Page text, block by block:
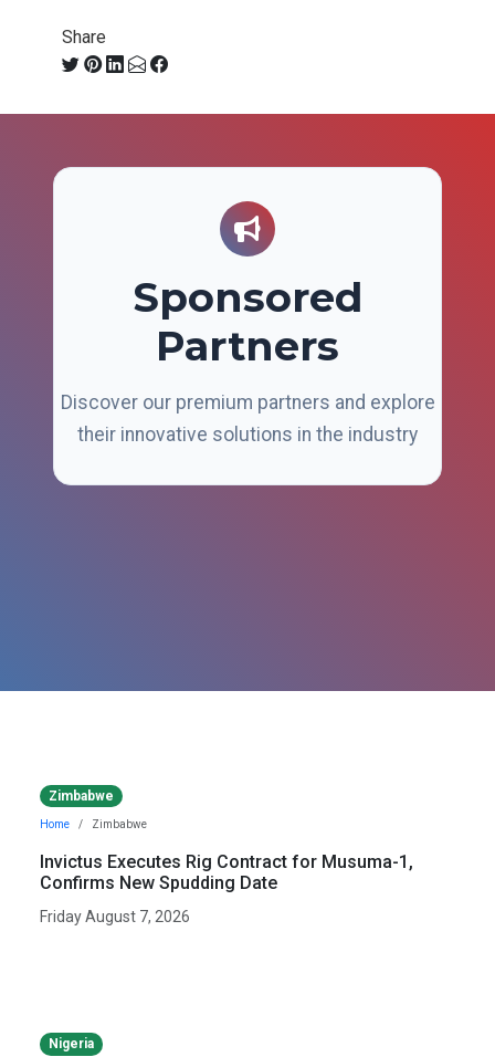
Share
Sponsored
Partners
Discover our premium partners and explore
their innovative solutions in the industry
Zimbabwe
Home Zimbabwe
Invictus Executes Rig Contract for Musuma-1,
Confirms New Spudding Date
Friday August 7, 2026
Nigeria